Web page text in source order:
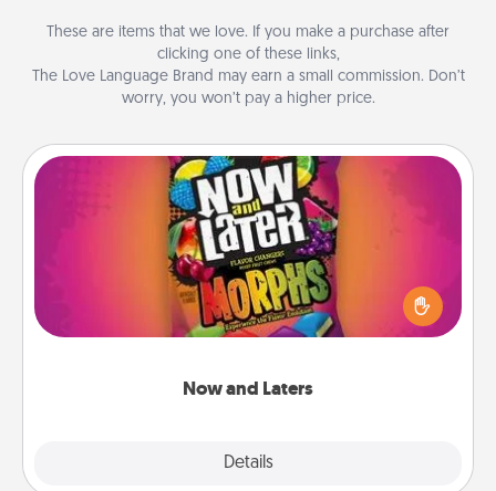
These are items that we love. If you make a purchase after
clicking one of these links,
The Love Language Brand may earn a small commission. Don’t
worry, you won’t pay a higher price.
Now and Laters
Details
Now and Laters
Hide Now and Laters® around the house for your
spouse to discover. Every time one is found, he or
she wins a 60-second hug or kiss NOW, plus 60
seconds toward a massage or another activity